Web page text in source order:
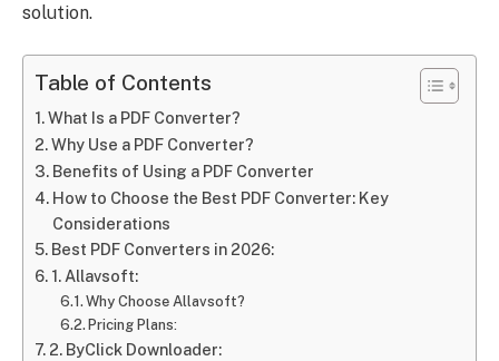
solution.
Table of Contents
What Is a PDF Converter?
Why Use a PDF Converter?
Benefits of Using a PDF Converter
How to Choose the Best PDF Converter: Key
Considerations
Best PDF Converters in 2026:
1. Allavsoft:
Why Choose Allavsoft?
Pricing Plans:
2. ByClick Downloader: